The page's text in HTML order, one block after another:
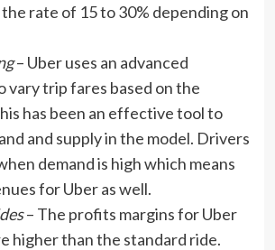
rate of 15 to 30% depending on
– Uber uses an advanced
vary trip fares based on the
has been an effective tool to
and supply in the model. Drivers
demand is high which means
for Uber as well.
– The profits margins for Uber
higher than the standard ride.